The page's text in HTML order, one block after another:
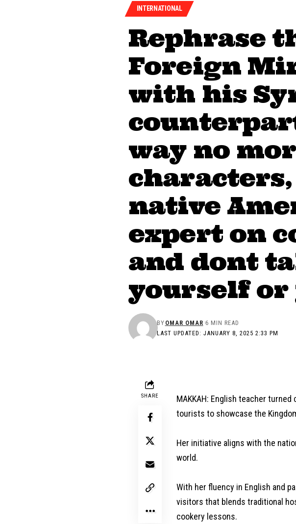
INTERNATIONAL
Rephrase
Foreign
with his
way no
native
expert on
and dont
yourself or
LAST UPDATED: JANUARY 8, 2025 2:33 PM
BY OMAR OMAR 6 MIN READ
SHARE
MAKKAH: English teacher
tourists to showcase the
Her initiative aligns with the
world.
With her fluency in English and
visitors that blends traditional
cookery lessons.